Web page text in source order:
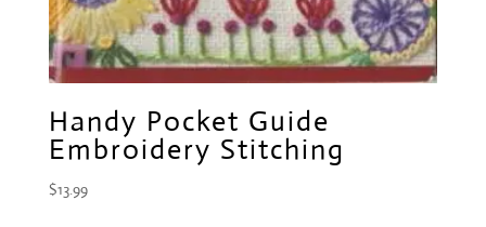
Handy Pocket Guide
Embroidery Stitching
$13.99